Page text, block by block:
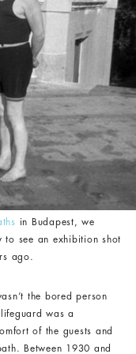
in Budapest, we
to see an exhibition shot
ago.
the bored person
was a
of the guests and
Between 1930 and